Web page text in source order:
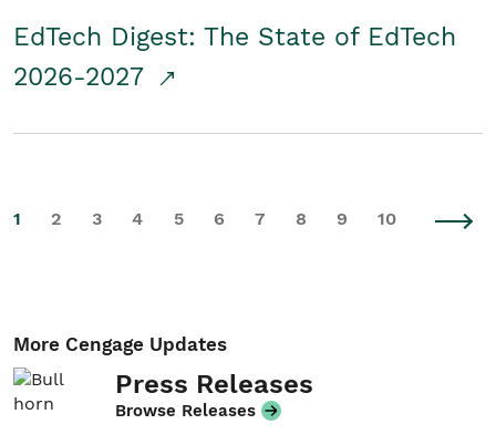
EdTech Digest: The State of EdTech
2026-2027
1 2 3 4 5 6 7 8 9 10
More Cengage Updates
Press Releases
Browse Releases